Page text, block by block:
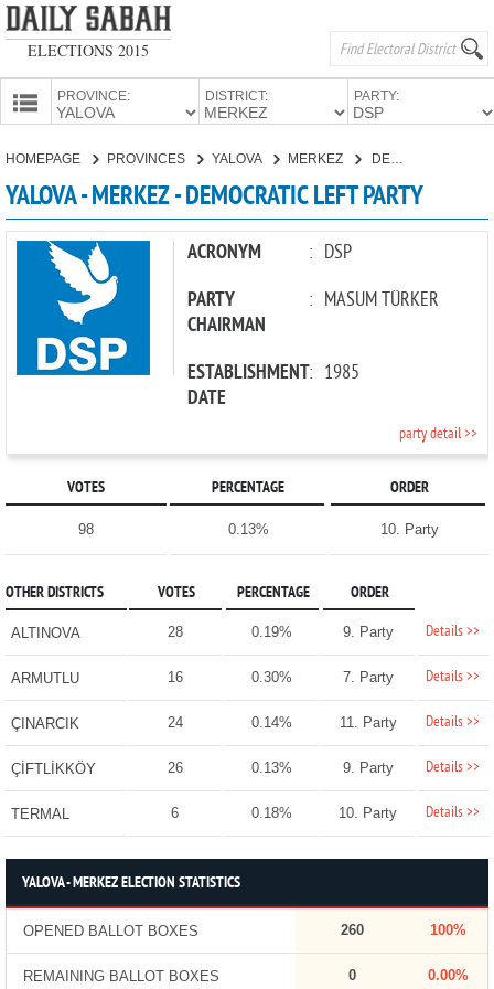
ELECTIONS 2015
PROVINCE: DISTRICT: PARTY:
PARTIES
HOMEPAGE PROVINCES YALOVA MERKEZ DEMOCRATIC LEFT PARTY
YALOVA - MERKEZ - DEMOCRATIC LEFT PARTY
ACRONYM : DSP
PARTY
CHAIRMAN
: MASUM TÜRKER
ESTABLISHMENT
DATE
: 1985
party detail >>
VOTES PERCENTAGE ORDER
98 0.13% 10. Party
OTHER DISTRICTS VOTES PERCENTAGE ORDER
ALTINOVA 28 0.19% 9. Party Details >>
ARMUTLU 16 0.30% 7. Party Details >>
ÇINARCIK 24 0.14% 11. Party Details >>
ÇİFTLİKKÖY 26 0.13% 9. Party Details >>
TERMAL 6 0.18% 10. Party Details >>
YALOVA - MERKEZ ELECTION STATISTICS
OPENED BALLOT BOXES 260 100%
REMAINING BALLOT BOXES 0 0.00%